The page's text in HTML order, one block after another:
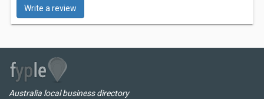
Write a review
Australia local business directory